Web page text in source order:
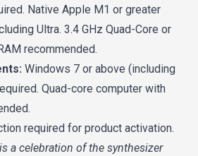
Native Apple M1 or greater
Ultra. 3.4 GHz Quad-Core or
recommended.
Windows 7 or above (including
Quad-core computer with
required for product activation.
a celebration of the synthesizer